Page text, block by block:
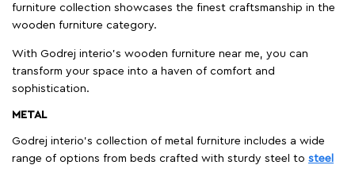
furniture collection showcases the finest craftsmanship in the
wooden furniture category.
With Godrej interio's wooden furniture near me, you can
transform your space into a haven of comfort and
sophistication.
METAL
Godrej interio’s collection of metal furniture includes a wide
range of options from beds crafted with sturdy steel to steel